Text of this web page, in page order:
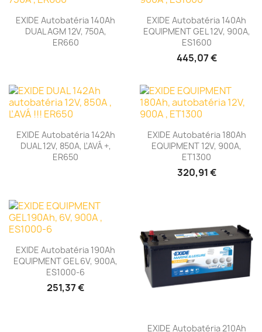
EXIDE Autobatéria 140Ah
DUAL AGM 12V, 750A,
ER660
EXIDE Autobatéria 140Ah
EQUIPMENT GEL 12V, 900A,
ES1600
445,07 €
EXIDE Autobatéria 142Ah
DUAL 12V, 850A, ĽAVÁ +,
ER650
EXIDE Autobatéria 180Ah
EQUIPMENT 12V, 900A,
ET1300
320,91 €
EXIDE Autobatéria 190Ah
EQUIPMENT GEL 6V, 900A,
ES1000-6
251,37 €
EXIDE Autobatéria 210Ah